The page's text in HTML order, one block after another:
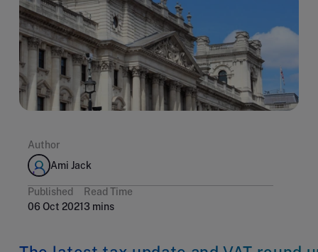
Author
Ami Jack
Published
06 Oct 2021
Read Time
3 mins